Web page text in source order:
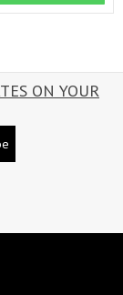
ON YOUR